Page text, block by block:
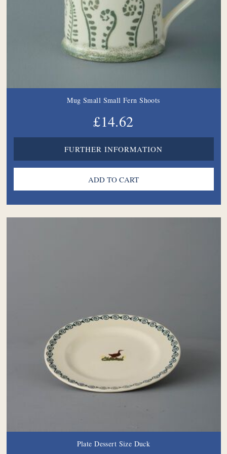
Mug Small Small Fern Shoots
£14.62
FURTHER INFORMATION
Plate Dessert Size Duck